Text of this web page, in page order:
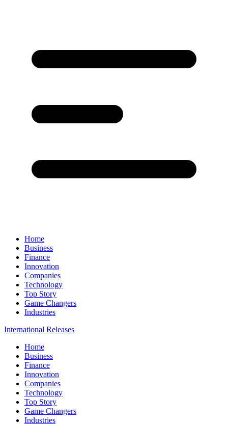
Home
Business
Finance
Innovation
Companies
Technology
Top Story
Game Changers
Industries
International Releases
Home
Business
Finance
Innovation
Companies
Technology
Top Story
Game Changers
Industries